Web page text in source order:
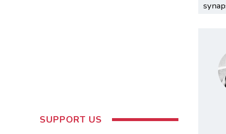
SUPPORT US